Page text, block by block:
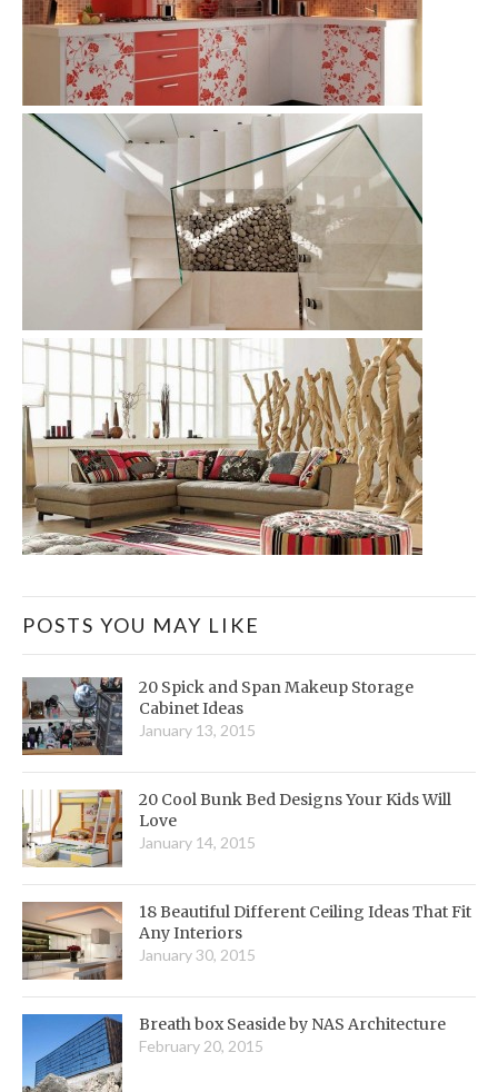
POSTS YOU MAY LIKE
20 Spick and Span Makeup Storage
Cabinet Ideas
January 13, 2015
20 Cool Bunk Bed Designs Your Kids Will
Love
January 14, 2015
18 Beautiful Different Ceiling Ideas That Fit
Any Interiors
January 30, 2015
Breath box Seaside by NAS Architecture
February 20, 2015